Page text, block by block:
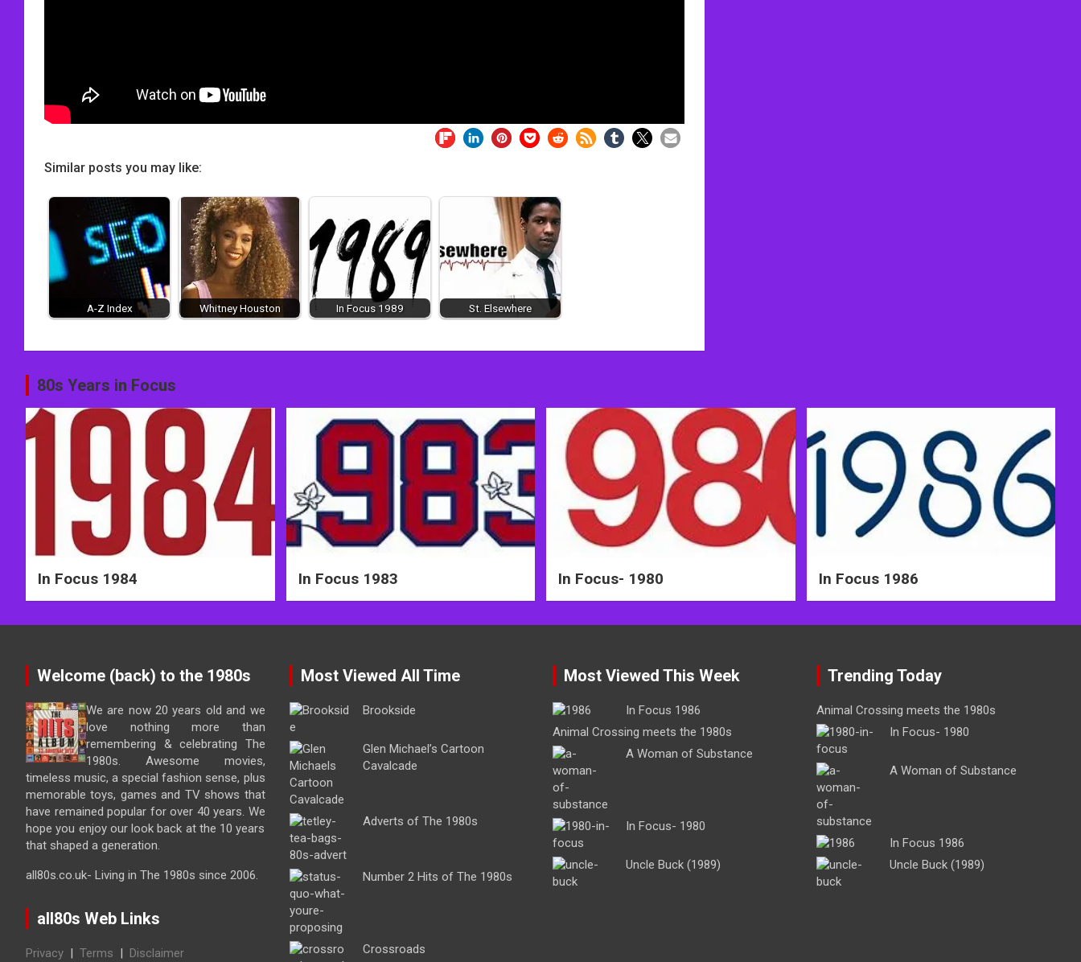
Similar posts you may like:
A-Z Index Whitney Houston In Focus 1989 St. Elsewhere
Post
navigation
80s Years in Focus
In Focus 1984 In Focus 1983 In Focus- 1980 In Focus 1986
Welcome (back) to the 1980s
We are now 20 years old and we
love nothing more than
remembering & celebrating The
1980s. Awesome movies,
timeless music, a special fashion sense, plus
memorable toys, games and TV shows that
have remained popular for over 40 years. We
hope you enjoy our look back at the 10 years
that shaped a generation.
all80s.co.uk- Living in The 1980s since 2006.
all80s Web Links
Privacy | Terms | Disclaimer
Most Viewed All Time
Brookside
Glen Michael’s Cartoon
Cavalcade
Adverts of The 1980s
Number 2 Hits of The 1980s
Crossroads
Most Viewed This Week
In Focus 1986
Animal Crossing meets the 1980s
A Woman of Substance
In Focus- 1980
Uncle Buck (1989)
Trending Today
Animal Crossing meets the 1980s
In Focus- 1980
A Woman of Substance
In Focus 1986
Uncle Buck (1989)